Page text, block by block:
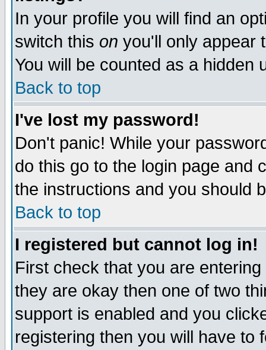
In your profile you will find an
switch this on you'll only appear
You will be counted as a hidden
Back to top
I've lost my password!
Don't panic! While your
do this go to the login page and
the instructions and you should
Back to top
I registered but cannot log in!
First check that you are
they are okay then one of two
support is enabled and you
registering then you will have to